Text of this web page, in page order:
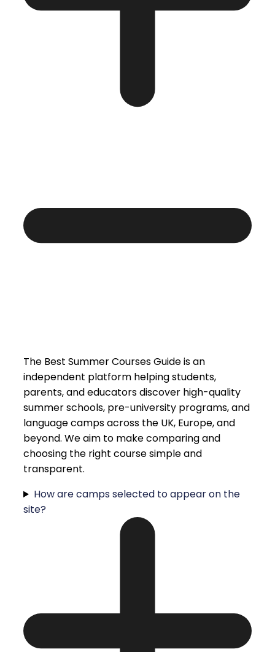
The Best Summer Courses Guide is an
independent platform helping students,
parents, and educators discover high-quality
summer schools, pre-university programs, and
language camps across the UK, Europe, and
beyond. We aim to make comparing and
choosing the right course simple and
transparent.
How are camps selected to appear on the
site?